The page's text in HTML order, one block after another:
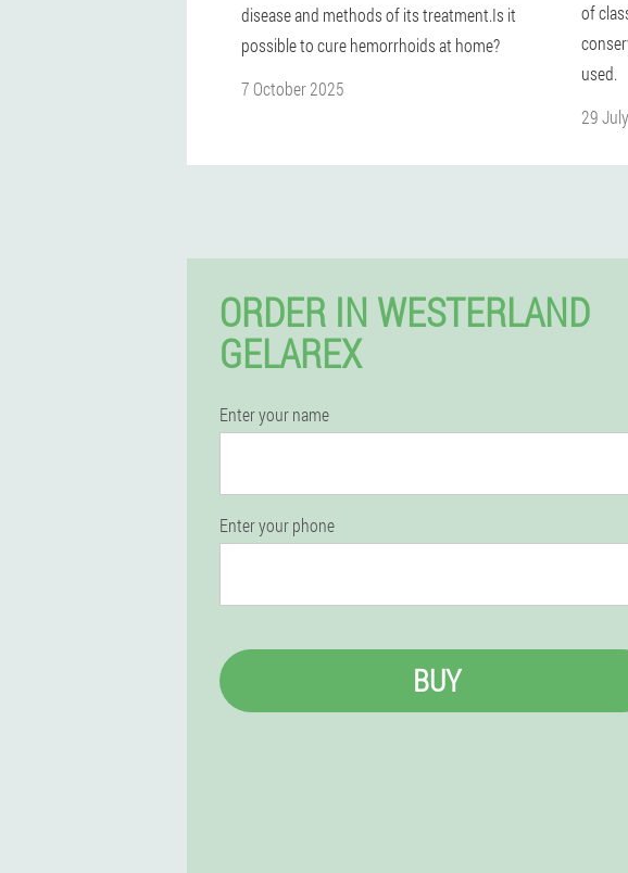
disease and methods of its treatment.Is it
possible to cure hemorrhoids at home?
7 October 2025
of
used.
29
ORDER IN WESTERLAND
GELAREX
Enter your name
Enter your phone
BUY